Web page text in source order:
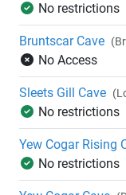
No restrictions
Bruntscar Cave
No Access
Sleets Gill Cave
No restrictions
Yew Cogar Rising
No restrictions